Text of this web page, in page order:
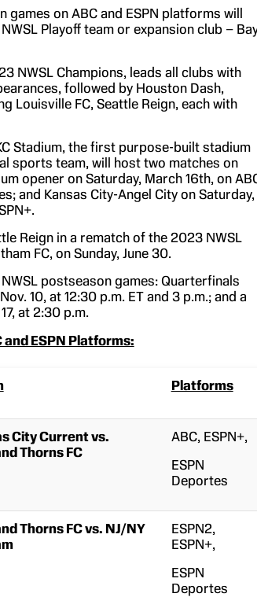
games on ABC and ESPN platforms will
Playoff team or expansion club –
NWSL Champions, leads all clubs with
followed by Houston Dash,
Louisville FC, Seattle Reign, each with
Stadium, the first purpose-built stadium
sports team, will host two matches on
opener on Saturday, March 16th, on
and Kansas City-Angel City on Saturday,
Reign in a rematch of the 2023 NWSL
FC, on Sunday, June 30.
postseason games: Quarterfinals
10, at 12:30 p.m. ET and 3 p.m.; and a
at 2:30 p.m.
ESPN Platforms:
Platforms
City Current vs.
Thorns FC
ABC, ESPN+,
ESPN
Deportes
Thorns FC vs. NJ/NY
ESPN2,
ESPN+,
ESPN
Deportes